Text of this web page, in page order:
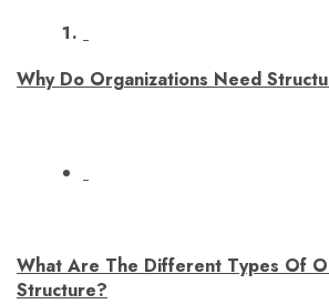
Why Do Organizations Need
What Are The Different Types Of
Structure?